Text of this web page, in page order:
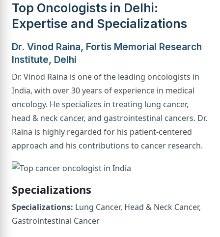
Top Oncologists in Delhi:
Expertise and Specializations
Dr. Vinod Raina, Fortis Memorial Research
Institute, Delhi
Dr. Vinod Raina is one of the leading oncologists in
India, with over 30 years of experience in medical
oncology. He specializes in treating lung cancer,
head & neck cancer, and gastrointestinal cancers. Dr.
Raina is highly regarded for his patient-centered
approach and his contributions to cancer research.
Specializations
Specializations: Lung Cancer, Head & Neck Cancer,
Gastrointestinal Cancer